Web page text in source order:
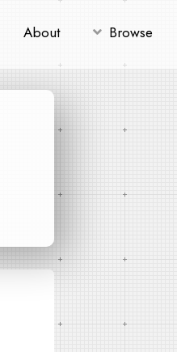
About Browse